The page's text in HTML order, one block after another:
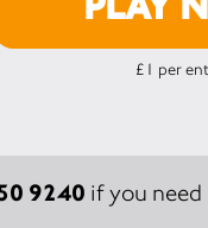
£1 per
9240 if you